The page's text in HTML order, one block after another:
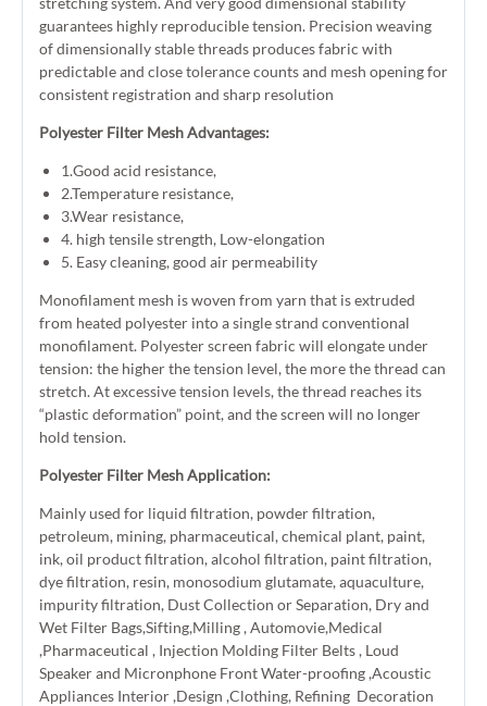
guarantees highly reproducible tension. Precision weaving
of dimensionally stable threads produces fabric with
predictable and close tolerance counts and mesh opening for
consistent registration and sharp resolution
Polyester Filter Mesh Advantages:
1.Good acid resistance,
2.Temperature resistance,
3.Wear resistance,
4. high tensile strength, Low-elongation
5. Easy cleaning, good air permeability
Monofilament mesh is woven from yarn that is extruded
from heated polyester into a single strand conventional
monofilament. Polyester screen fabric will elongate under
tension: the higher the tension level, the more the thread can
stretch. At excessive tension levels, the thread reaches its
“plastic deformation” point, and the screen will no longer
hold tension.
Polyester Filter Mesh Application:
Mainly used for liquid filtration, powder filtration,
petroleum, mining, pharmaceutical, chemical plant, paint,
ink, oil product filtration, alcohol filtration, paint filtration,
dye filtration, resin, monosodium glutamate, aquaculture,
impurity filtration, Dust Collection or Separation, Dry and
Wet Filter Bags,Sifting,Milling , Automovie,Medical
,Pharmaceutical , Injection Molding Filter Belts , Loud
Speaker and Micronphone Front Water-proofing ,Acoustic
Appliances Interior ,Design ,Clothing, Refining Decoration